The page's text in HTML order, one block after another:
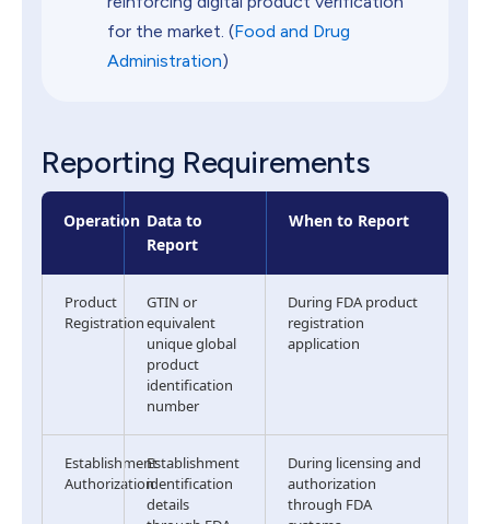
for the market. (Food and Drug
Administration)
Reporting Requirements
Operation Data to
Report
When to Report
Product
Registration
GTIN or
equivalent
unique global
product
identification
number
During FDA product
registration
application
Establishment
Authorization
Establishment
identification
details
During licensing and
authorization
through FDA